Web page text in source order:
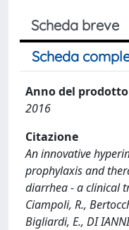
Scheda breve
Scheda
Anno del prodotto
2016
Citazione
An innovative
prophylaxis and
diarrhea - a clinical
Ciampoli, R.,
Bigliardi, E., DI